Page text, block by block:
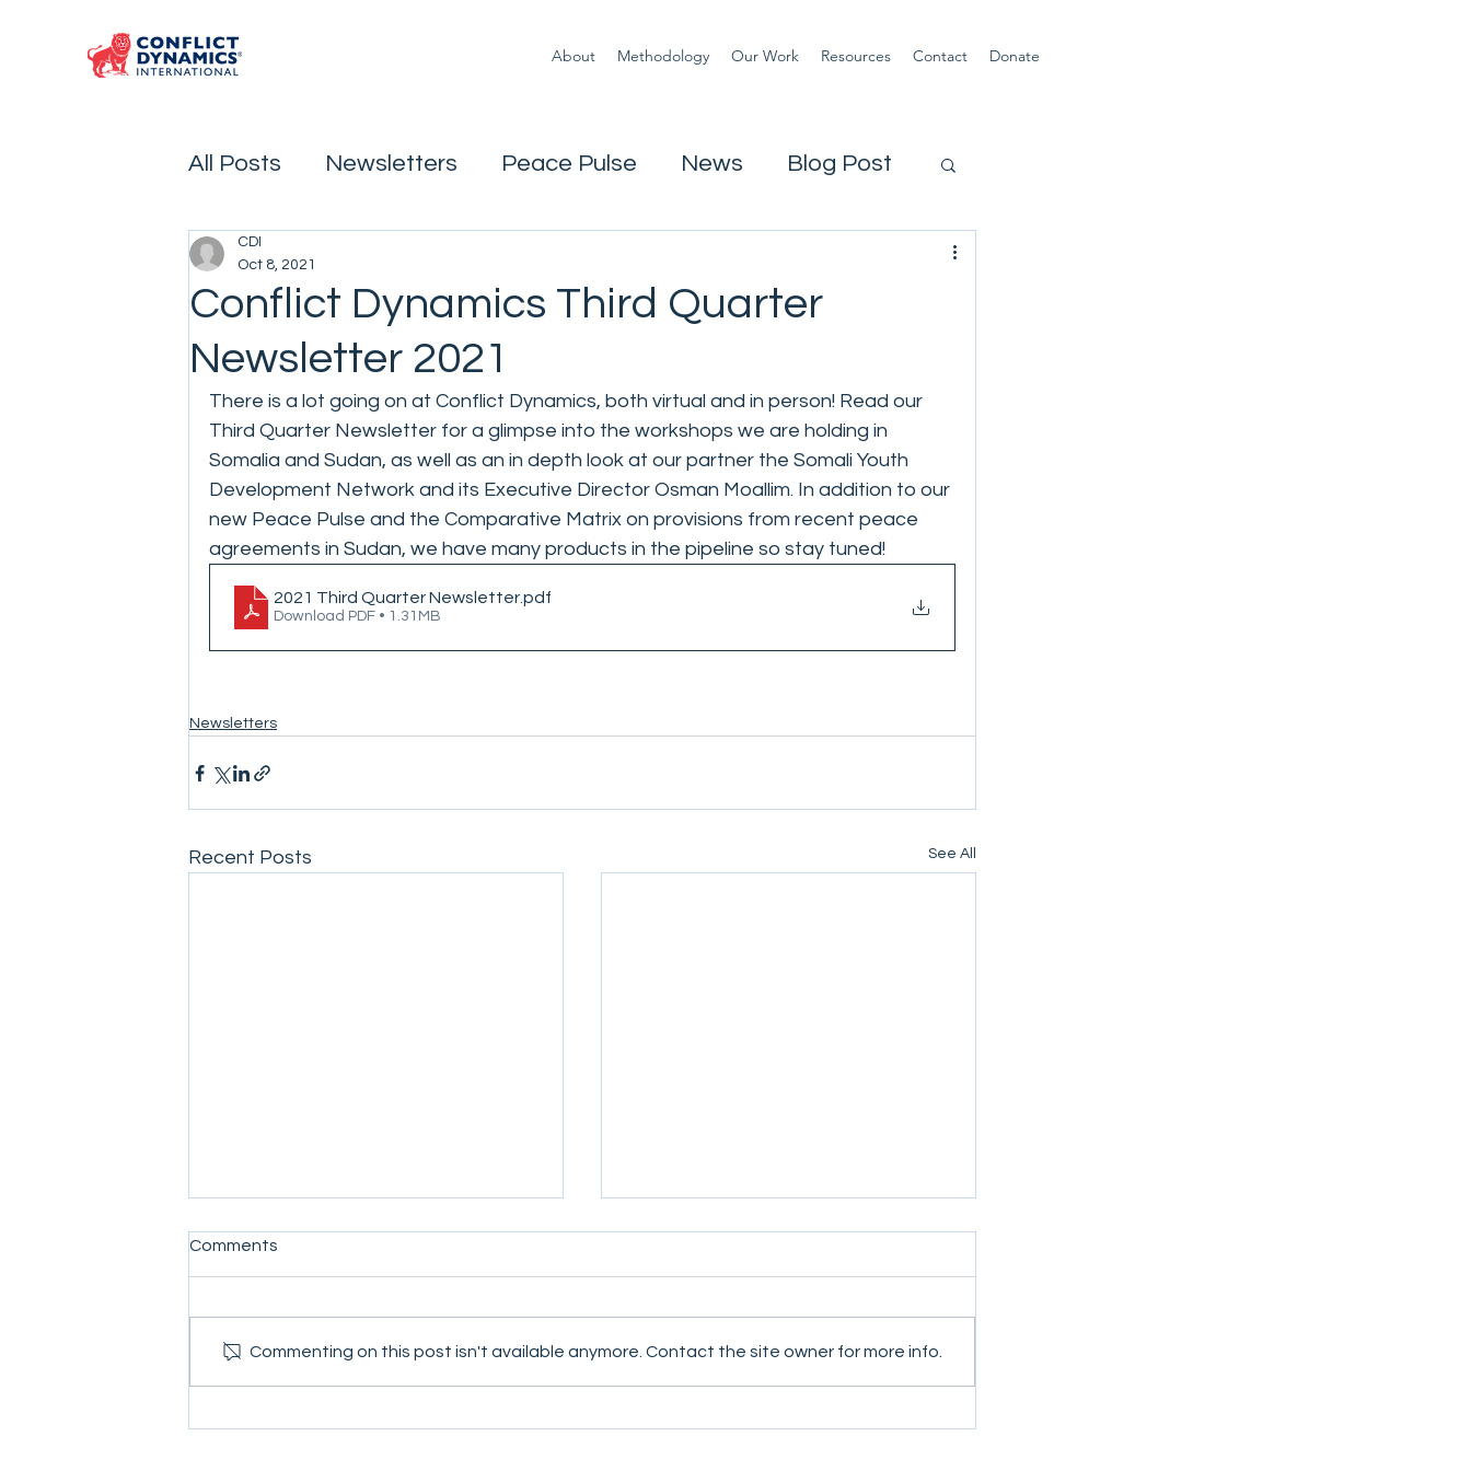
About Methodology Our Work Resources Contact Donate
All Posts Newsletters Peace Pulse News Blog Post
Conflict Dynamics Third Quarter
Newsletter 2021
CDI
Oct 8, 2021
There is a lot going on at Conflict Dynamics, both virtual and in person! Read our
Third Quarter Newsletter for a glimpse into the workshops we are holding in
Somalia and Sudan, as well as an in depth look at our partner the Somali Youth
Development Network and its Executive Director Osman Moallim. In addition to our
new Peace Pulse and the Comparative Matrix on provisions from recent peace
agreements in Sudan, we have many products in the pipeline so stay tuned!
2021 Third Quarter Newsletter.pdf
Download PDF • 1.31MB
Newsletters
Recent Posts See All
Comments
Commenting on this post isn't available anymore. Contact the site owner for more info.